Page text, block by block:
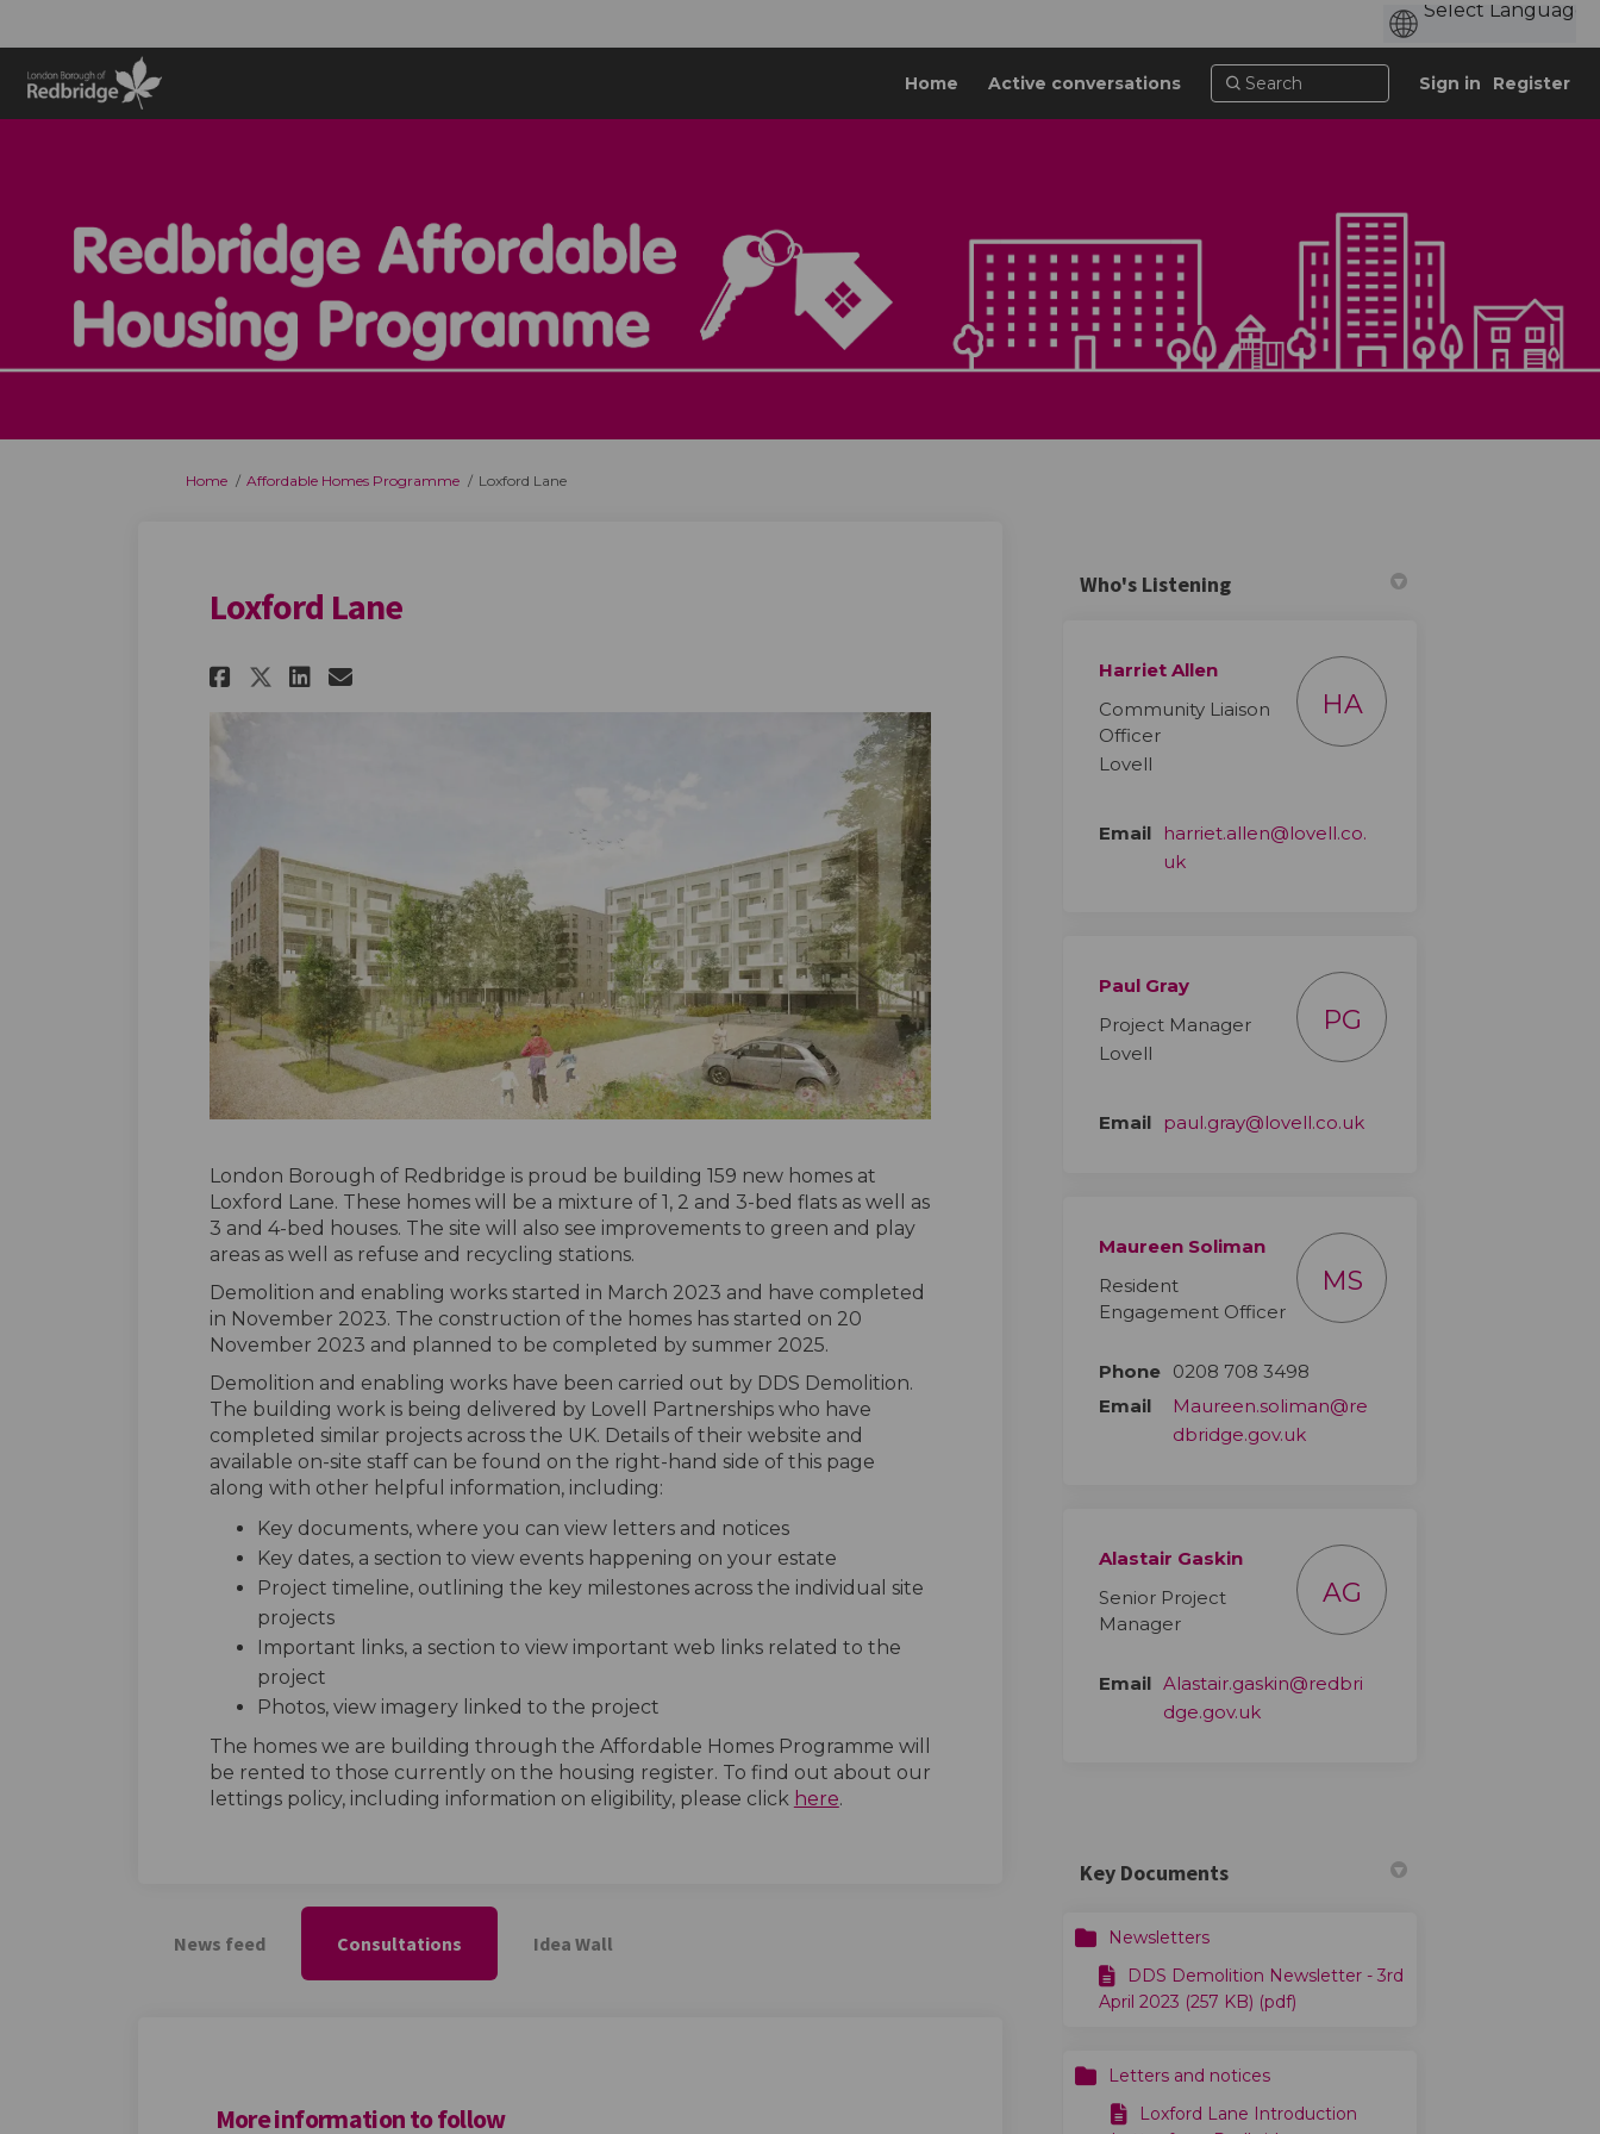
Home Active conversations Sign in Register
You are here:
Home Affordable Homes Programme Loxford Lane
Loxford Lane
Share Loxford Lane on Facebook
Share Loxford Lane on X (formerly Twitter)
Share Loxford Lane on Linkedin
Email Loxford Lane link
London Borough of Redbridge is proud be building 159 new homes at
Loxford Lane. These homes will be a mixture of 1, 2 and 3-bed flats as well as
3 and 4-bed houses. The site will also see improvements to green and play
areas as well as refuse and recycling stations.
Demolition and enabling works started in March 2023 and have completed
in November 2023. The construction of the homes has started on 20
November 2023 and planned to be completed by summer 2025.
Demolition and enabling works have been carried out by DDS Demolition.
The building work is being delivered by Lovell Partnerships who have
completed similar projects across the UK. Details of their website and
available on-site staff can be found on the right-hand side of this page
along with other helpful information, including:
Key documents, where you can view letters and notices
Key dates, a section to view events happening on your estate
Project timeline, outlining the key milestones across the individual site
projects
Important links, a section to view important web links related to the
project
Photos, view imagery linked to the project
The homes we are building through the Affordable Homes Programme will
be rented to those currently on the housing register. To find out about our
lettings policy, including information on eligibility, please click here(External link)
.
News feed Consultations Idea Wall
More information to follow
Who's Listening
Harriet Allen
Community Liaison
Officer
Lovell
HA
Email
harriet.allen@lovell.co.
uk(External link)
Paul Gray
Project Manager
Lovell
PG
Email paul.gray@lovell.co.uk(External link)
Maureen Soliman
Resident
Engagement Officer
MS
Phone 0208 708 3498
Email
Maureen.soliman@re
dbridge.gov.uk(External link)
Alastair Gaskin
Senior Project
Manager
AG
Email Alastair.gaskin@redbri
dge.gov.uk(External link)
Key Documents
Newsletters
DDS Demolition Newsletter - 3rd
April 2023 (257 KB) (pdf)
Letters and notices
Loxford Lane Introduction